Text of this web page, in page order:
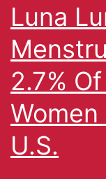
Luna
2.7%
U.S.